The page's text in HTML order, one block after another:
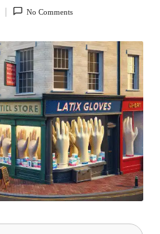
No Comments